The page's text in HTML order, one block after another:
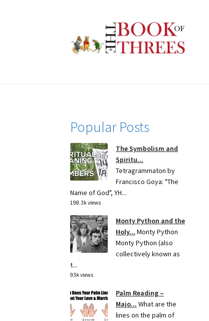
to
navigation
to
content
Popular Posts
The Symbolism and
Spiritu...
Tetragrammaton by
Francisco Goya: "The
Name of God", YH...
198.3k views
Monty Python and the
Holy... Monty Python
Monty Python (also
collectively known as
t...
93k views
Palm Reading –
Majo... What are the
lines on the palm of